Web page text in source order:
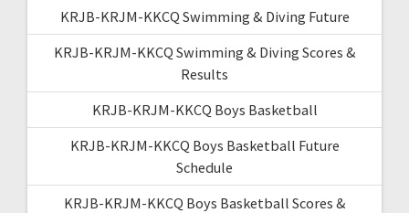
KRJB-KRJM-KKCQ Swimming & Diving Future
KRJB-KRJM-KKCQ Swimming & Diving Scores &
Results
KRJB-KRJM-KKCQ Boys Basketball
KRJB-KRJM-KKCQ Boys Basketball Future
Schedule
KRJB-KRJM-KKCQ Boys Basketball Scores &